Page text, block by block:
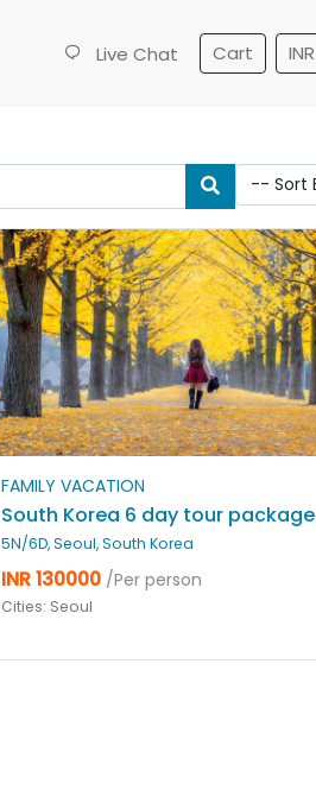
Live Chat Cart INR
FAMILY VACATION
South Korea 6 day tour package
5N/6D, Seoul, South Korea
INR 130000 /Per person
Cities: Seoul